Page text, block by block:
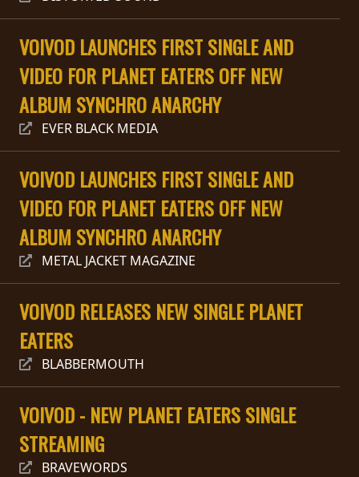
LOGIN
WE
ARE
CONNECTED
TERMS
OF
PRIVACY
POLICY
RETURNS
CREDITS
A
THEME
VOIVOD LAUNCHES FIRST SINGLE AND
VIDEO FOR PLANET EATERS OFF NEW
ALBUM SYNCHRO ANARCHY
EVER BLACK MEDIA
VOIVOD LAUNCHES FIRST SINGLE AND
VIDEO FOR PLANET EATERS OFF NEW
ALBUM SYNCHRO ANARCHY
METAL JACKET MAGAZINE
VOIVOD RELEASES NEW SINGLE PLANET
EATERS
BLABBERMOUTH
VOIVOD - NEW PLANET EATERS SINGLE
STREAMING
BRAVEWORDS